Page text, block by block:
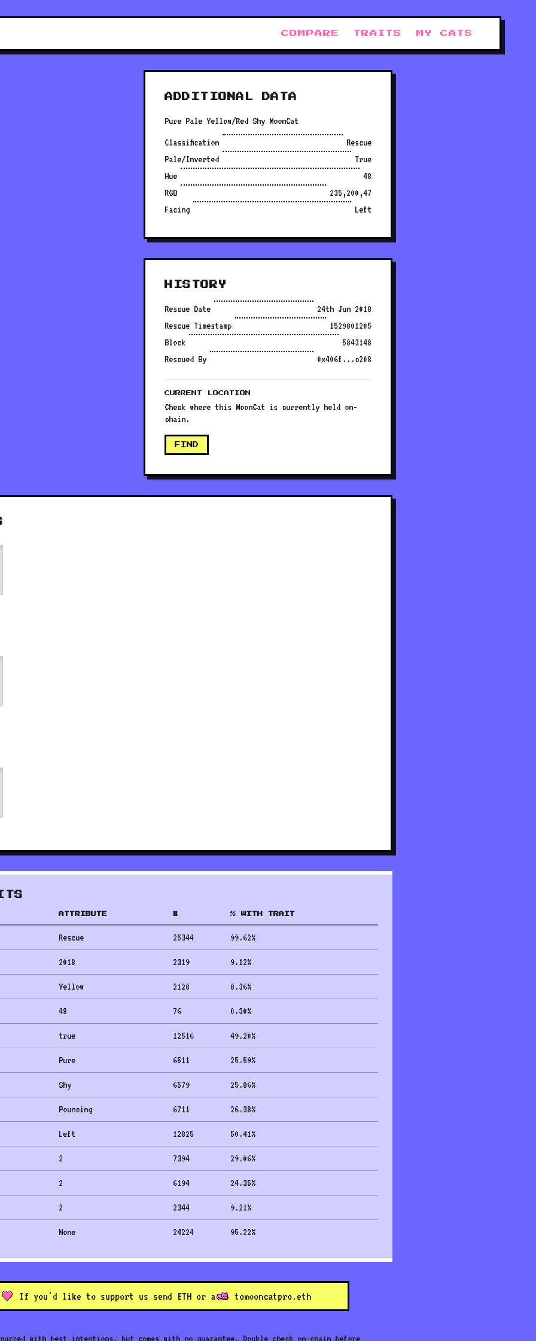
COMPARE TRAITS MY CATS
ADDITIONAL DATA
Pure Pale Yellow/Red Shy MoonCat
Classification
Rescue
Pale/Inverted
True
Hue
48
RGB
235,200,47
Facing
Left
HISTORY
Rescue Date
24th Jun 2018
Rescue Timestamp
1529801205
Block
5843148
Rescued By
0x406f...c208
CURRENT LOCATION
Check where this MoonCat is currently held on-
chain.
FIND
ATTRIBUTE # % WITH TRAIT
Rescue 25344 99.62%
2018 2319 9.12%
Yellow 2128 8.36%
48 76 0.30%
true 12516 49.20%
Pure 6511 25.59%
Shy 6579 25.86%
Pouncing 6711 26.38%
Left 12825 50.41%
2 7394 29.06%
2 6194 24.35%
2 2344 9.21%
None 24224 95.22%
If you'd like to support us send ETH or a tomooncatpro.eth
with best intentions, but comes with no guarantee. Double check on-chain before